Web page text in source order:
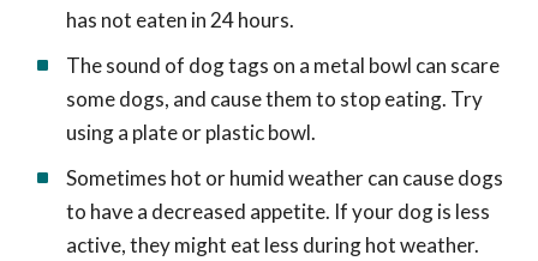
has not eaten in 24 hours.
The sound of dog tags on a metal bowl can scare
some dogs, and cause them to stop eating. Try
using a plate or plastic bowl.
Sometimes hot or humid weather can cause dogs
to have a decreased appetite. If your dog is less
active, they might eat less during hot weather.